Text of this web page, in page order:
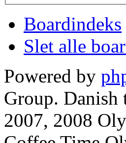
Boardindeks
Slet alle
Powered by
Group.
2007, 2008